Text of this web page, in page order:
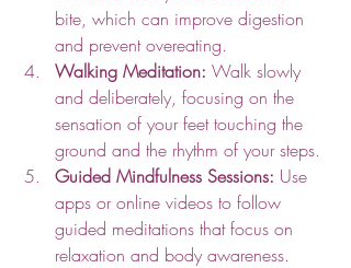
bite, which can improve digestion
and prevent overeating.
Walking Meditation: Walk slowly
and deliberately, focusing on the
sensation of your feet touching the
ground and the rhythm of your steps.
Guided Mindfulness Sessions: Use
apps or online videos to follow
guided meditations that focus on
relaxation and body awareness.